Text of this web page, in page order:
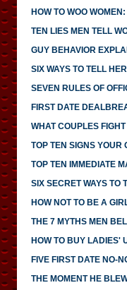
HOW TO WOO
TEN LIES MEN TELL
GUY BEHAVIOR
SIX WAYS TO TELL
SEVEN RULES OF
FIRST DATE
WHAT COUPLES
TOP TEN SIGNS YOUR
TOP TEN IMMEDIATE
SIX SECRET WAYS TO
HOW NOT TO BE A
THE 7 MYTHS MEN
HOW TO BUY LADIES'
FIVE FIRST DATE NO-
THE MOMENT HE